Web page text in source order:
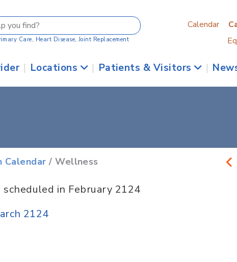
Care, Heart Disease, Joint Replacement
Calendar
| Locations | Patients & Visitors |
Calendar / Wellness
in February 2124
2124